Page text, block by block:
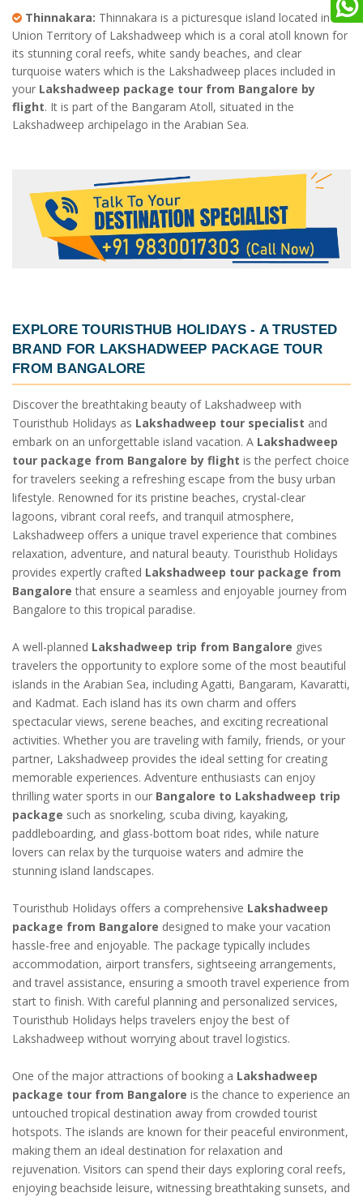
Thinnakara: Thinnakara is a picturesque island located in the
Union Territory of Lakshadweep which is a coral atoll known for
its stunning coral reefs, white sandy beaches, and clear
turquoise waters which is the Lakshadweep places included in
your Lakshadweep package tour from Bangalore by
flight. It is part of the Bangaram Atoll, situated in the
Lakshadweep archipelago in the Arabian Sea.
EXPLORE TOURISTHUB HOLIDAYS - A TRUSTED
BRAND FOR LAKSHADWEEP PACKAGE TOUR
FROM BANGALORE
Discover the breathtaking beauty of Lakshadweep with
Touristhub Holidays as Lakshadweep tour specialist and
embark on an unforgettable island vacation. A Lakshadweep
tour package from Bangalore by flight is the perfect choice
for travelers seeking a refreshing escape from the busy urban
lifestyle. Renowned for its pristine beaches, crystal-clear
lagoons, vibrant coral reefs, and tranquil atmosphere,
Lakshadweep offers a unique travel experience that combines
relaxation, adventure, and natural beauty. Touristhub Holidays
provides expertly crafted Lakshadweep tour package from
Bangalore that ensure a seamless and enjoyable journey from
Bangalore to this tropical paradise.
A well-planned Lakshadweep trip from Bangalore gives
travelers the opportunity to explore some of the most beautiful
islands in the Arabian Sea, including Agatti, Bangaram, Kavaratti,
and Kadmat. Each island has its own charm and offers
spectacular views, serene beaches, and exciting recreational
activities. Whether you are traveling with family, friends, or your
partner, Lakshadweep provides the ideal setting for creating
memorable experiences. Adventure enthusiasts can enjoy
thrilling water sports in our Bangalore to Lakshadweep trip
package such as snorkeling, scuba diving, kayaking,
paddleboarding, and glass-bottom boat rides, while nature
lovers can relax by the turquoise waters and admire the
stunning island landscapes.
Touristhub Holidays offers a comprehensive Lakshadweep
package from Bangalore designed to make your vacation
hassle-free and enjoyable. The package typically includes
accommodation, airport transfers, sightseeing arrangements,
and travel assistance, ensuring a smooth travel experience from
start to finish. With careful planning and personalized services,
Touristhub Holidays helps travelers enjoy the best of
Lakshadweep without worrying about travel logistics.
One of the major attractions of booking a Lakshadweep
package tour from Bangalore is the chance to experience an
untouched tropical destination away from crowded tourist
hotspots. The islands are known for their peaceful environment,
making them an ideal destination for relaxation and
rejuvenation. Visitors can spend their days exploring coral reefs,
enjoying beachside leisure, witnessing breathtaking sunsets, and